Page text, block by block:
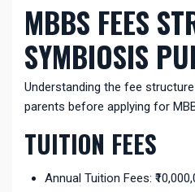
MBBS FEES
SYMBIOSIS
Understanding the fee
parents before applying for
TUITION FEES
Annual Tuition Fees: